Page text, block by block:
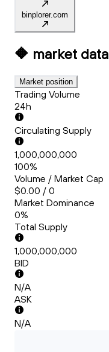
binplorer.com
🔶 market data
Market position
Trading Volume
24h
Circulating Supply
1,000,000,000
100%
Volume / Market Cap
$0.00 / 0
Market Dominance
0%
Total Supply
1,000,000,000
BID
N/A
ASK
N/A